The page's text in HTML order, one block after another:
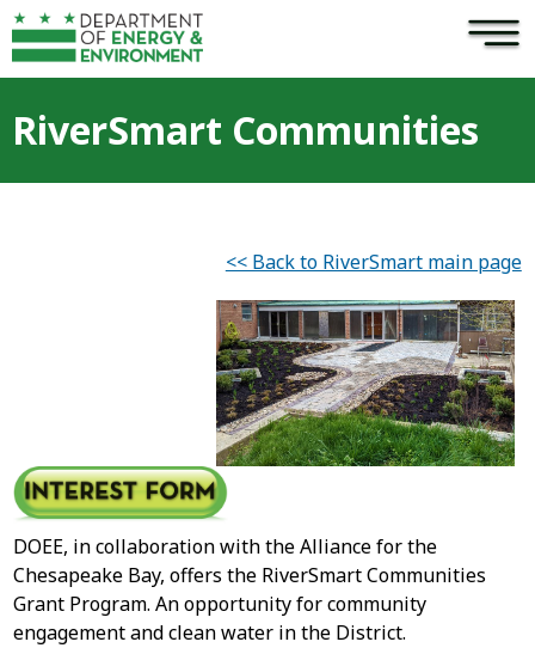
Skip to main content ×
RiverSmart Communities
<< Back to RiverSmart main page
DOEE, in collaboration with the Alliance for the
Chesapeake Bay, offers the RiverSmart Communities
Grant Program. An opportunity for community
engagement and clean water in the District.